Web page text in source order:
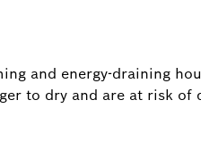
and energy-draining
to dry and are at risk of